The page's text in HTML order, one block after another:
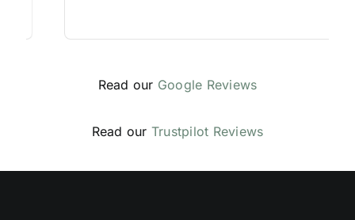
Read our Google Reviews
Read our Trustpilot Reviews